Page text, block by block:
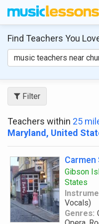
Find Teachers You
Filter
Teachers within 25
Maryland, United
Carmen
Gibson
States
Vocals)
Genres: